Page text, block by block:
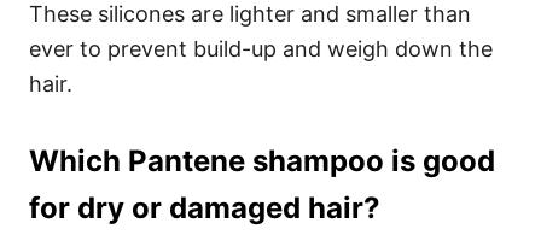
These silicones are lighter and smaller than
ever to prevent build-up and weigh down the
hair.
Which Pantene shampoo is good
for dry or damaged hair?